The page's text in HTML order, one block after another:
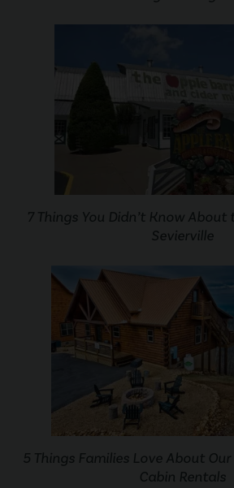
7 Things You Didn’t Know
Sevierville
5 Things Families Love About
Cabin Rentals